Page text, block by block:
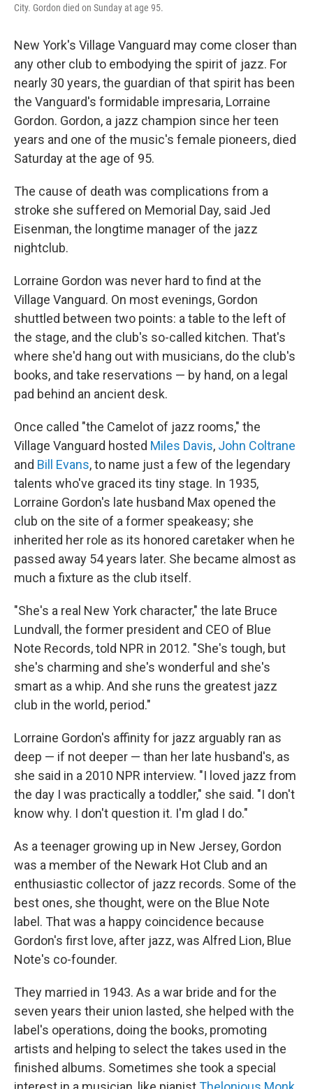
City. Gordon died on Sunday at age 95.
New York's Village Vanguard may come closer than
any other club to embodying the spirit of jazz. For
nearly 30 years, the guardian of that spirit has been
the Vanguard's formidable impresaria, Lorraine
Gordon. Gordon, a jazz champion since her teen
years and one of the music's female pioneers, died
Saturday at the age of 95.
The cause of death was complications from a
stroke she suffered on Memorial Day, said Jed
Eisenman, the longtime manager of the jazz
nightclub.
Lorraine Gordon was never hard to find at the
Village Vanguard. On most evenings, Gordon
shuttled between two points: a table to the left of
the stage, and the club's so-called kitchen. That's
where she'd hang out with musicians, do the club's
books, and take reservations — by hand, on a legal
pad behind an ancient desk.
Once called "the Camelot of jazz rooms," the
Village Vanguard hosted Miles Davis, John Coltrane
and Bill Evans, to name just a few of the legendary
talents who've graced its tiny stage. In 1935,
Lorraine Gordon's late husband Max opened the
club on the site of a former speakeasy; she
inherited her role as its honored caretaker when he
passed away 54 years later. She became almost as
much a fixture as the club itself.
"She's a real New York character," the late Bruce
Lundvall, the former president and CEO of Blue
Note Records, told NPR in 2012. "She's tough, but
she's charming and she's wonderful and she's
smart as a whip. And she runs the greatest jazz
club in the world, period."
Lorraine Gordon's affinity for jazz arguably ran as
deep — if not deeper — than her late husband's, as
she said in a 2010 NPR interview. "I loved jazz from
the day I was practically a toddler," she said. "I don't
know why. I don't question it. I'm glad I do."
As a teenager growing up in New Jersey, Gordon
was a member of the Newark Hot Club and an
enthusiastic collector of jazz records. Some of the
best ones, she thought, were on the Blue Note
label. That was a happy coincidence because
Gordon's first love, after jazz, was Alfred Lion, Blue
Note's co-founder.
They married in 1943. As a war bride and for the
seven years their union lasted, she helped with the
label's operations, doing the books, promoting
artists and helping to select the takes used in the
finished albums. Sometimes she took a special